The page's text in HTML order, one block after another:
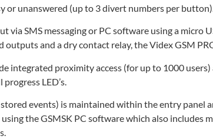
or unanswered (up to 3 divert numbers per
via SMS messaging or PC software using a micro
and a dry contact relay, the Videx GSM
integrated proximity access (for up to 1000
LED’s.
events) is maintained within the entry panel
the GSMSK PC software which also includes